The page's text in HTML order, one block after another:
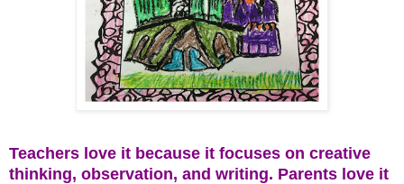
Teachers love it because it focuses on creative
thinking, observation, and writing. Parents love it